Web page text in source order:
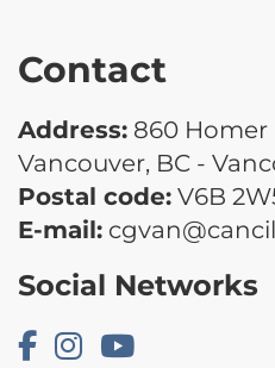
Contact
Address: 860 Homer
Vancouver, BC -
Postal code: V6B
E-mail:
Social Networks